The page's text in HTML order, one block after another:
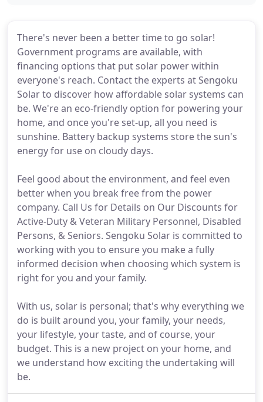
There's never been a better time to go solar!
Government programs are available, with
financing options that put solar power within
everyone's reach. Contact the experts at Sengoku
Solar to discover how affordable solar systems can
be. We're an eco-friendly option for powering your
home, and once you're set-up, all you need is
sunshine. Battery backup systems store the sun's
energy for use on cloudy days.
Feel good about the environment, and feel even
better when you break free from the power
company. Call Us for Details on Our Discounts for
Active-Duty & Veteran Military Personnel, Disabled
Persons, & Seniors. Sengoku Solar is committed to
working with you to ensure you make a fully
informed decision when choosing which system is
right for you and your family.
With us, solar is personal; that's why everything we
do is built around you, your family, your needs,
your lifestyle, your taste, and of course, your
budget. This is a new project on your home, and
we understand how exciting the undertaking will
be.